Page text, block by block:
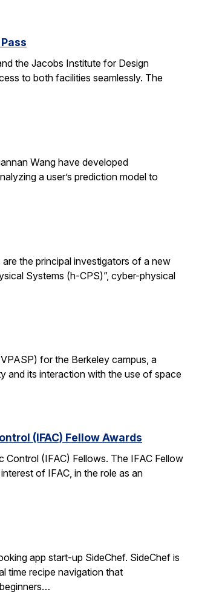
the Jacobs Institute for Design
to both facilities seamlessly. The
Wang have developed
a user’s prediction model to
the principal investigators of a new
Systems (h-CPS)”, cyber-physical
for the Berkeley campus, a
and its interaction with the use of space
(IFAC) Fellow Awards
(IFAC) Fellows. The IFAC Fellow
of IFAC, in the role as an
app start-up SideChef. SideChef is
time recipe navigation that